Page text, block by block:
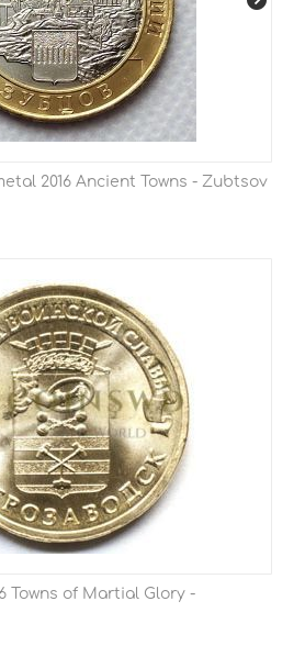
2016 Ancient Towns - Zubtsov
Towns of Martial Glory -